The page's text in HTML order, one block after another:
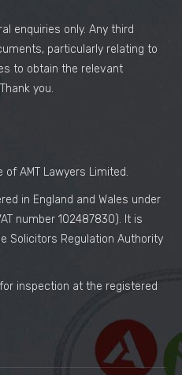
enquiries only. Any third
particularly relating to
to obtain the relevant
you.
AMT Lawyers Limited.
in England and Wales under
number 102487830). It is
Solicitors Regulation Authority
inspection at the registered